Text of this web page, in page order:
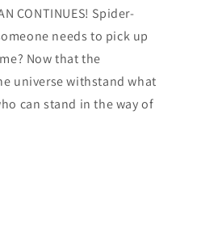
CONTINUES! Spider-
needs to pick up
Now that the
universe withstand what
can stand in the way of